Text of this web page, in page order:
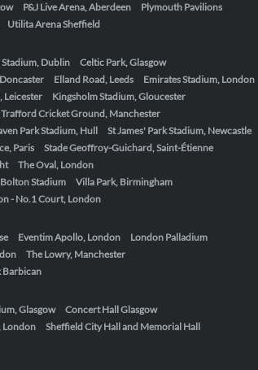
P&J Live Arena, Aberdeen
Plymouth Pavilions
Utilita Arena Sheffield
Stadium, Dublin
Celtic Park, Glasgow
Elland Road, Leeds
Emirates Stadium, London
Leicester
Kingsholm Stadium, Gloucester
Cricket Ground, Manchester
Park Stadium, Hull
St James' Park Stadium, Newcastle
Paris
Stade Geoffroy-Guichard, Saint-Étienne
The Oval, London
Stadium
Villa Park, Birmingham
- No.1 Court, London
Eventim Apollo, London
London Palladium
The Lowry, Manchester
Barbican
Glasgow
Concert Hall Glasgow
London
Sheffield City Hall and Memorial Hall